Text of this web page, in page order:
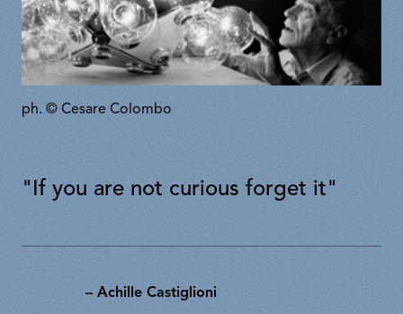
ph. © Cesare Colombo
"If you are not curious forget it"
– Achille Castiglioni